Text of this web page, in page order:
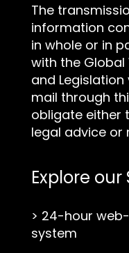
The
information
in whole or in
with the Global
and
mail through
obligate either
legal advice or
Explore our
> 24-hour
system